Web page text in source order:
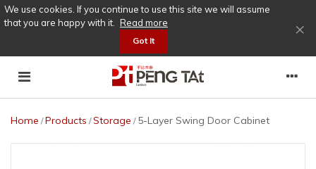
We use cookies. If you continue to use this site we will assume
that you are happy with it.
Read more
Got It
×
Home / Products / Storage / 5-Layer Swing Door Cabinet